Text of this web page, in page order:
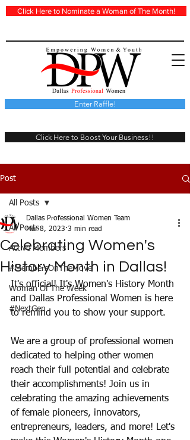
Click Here to Nominate a Woman of The Month!
Click Here to Boost Your Business!!
Enter Raffle!
Post
All Posts
Active Members
#MembersOnTheMove
Woman Of The Week
#NextGen
All Posts
Celebrating Women's
History Month in Dallas!
Dallas Professional Women Team
Mar 8, 2023 3 min read
It's official! It's Women's History Month
and Dallas Professional Women is here
to remind you to show your support.
We are a group of professional women
dedicated to helping other women
reach their full potential and celebrate
their accomplishments! Join us in
celebrating the amazing achievements
of female pioneers, innovators,
entrepreneurs, leaders, and more! Let's